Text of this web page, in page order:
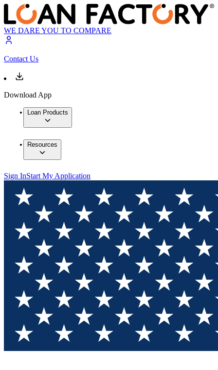
WE DARE YOU TO COMPARE
Contact Us
Download App
Loan Products
Resources
Sign InStart My Application